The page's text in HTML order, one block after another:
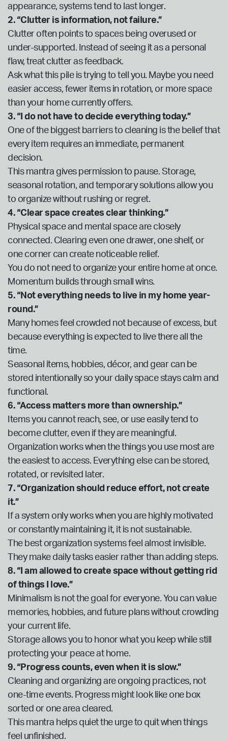
appearance, systems tend to last longer.
2. “Clutter is information, not failure.”
Clutter often points to spaces being overused or
under-supported. Instead of seeing it as a personal
flaw, treat clutter as feedback.
Ask what this pile is trying to tell you. Maybe you need
easier access, fewer items in rotation, or more space
than your home currently offers.
3. “I do not have to decide everything today.”
One of the biggest barriers to cleaning is the belief that
every item requires an immediate, permanent
decision.
This mantra gives permission to pause. Storage,
seasonal rotation, and temporary solutions allow you
to organize without rushing or regret.
4. “Clear space creates clear thinking.”
Physical space and mental space are closely
connected. Clearing even one drawer, one shelf, or
one corner can create noticeable relief.
You do not need to organize your entire home at once.
Momentum builds through small wins.
5. “Not everything needs to live in my home year-
round.”
Many homes feel crowded not because of excess, but
because everything is expected to live there all the
time.
Seasonal items, hobbies, décor, and gear can be
stored intentionally so your daily space stays calm and
functional.
6. “Access matters more than ownership.”
Items you cannot reach, see, or use easily tend to
become clutter, even if they are meaningful.
Organization works when the things you use most are
the easiest to access. Everything else can be stored,
rotated, or revisited later.
7. “Organization should reduce effort, not create
it.”
If a system only works when you are highly motivated
or constantly maintaining it, it is not sustainable.
The best organization systems feel almost invisible.
They make daily tasks easier rather than adding steps.
8. “I am allowed to create space without getting rid
of things I love.”
Minimalism is not the goal for everyone. You can value
memories, hobbies, and future plans without crowding
your current life.
Storage allows you to honor what you keep while still
protecting your peace at home.
9. “Progress counts, even when it is slow.”
Cleaning and organizing are ongoing practices, not
one-time events. Progress might look like one box
sorted or one area cleared.
This mantra helps quiet the urge to quit when things
feel unfinished.